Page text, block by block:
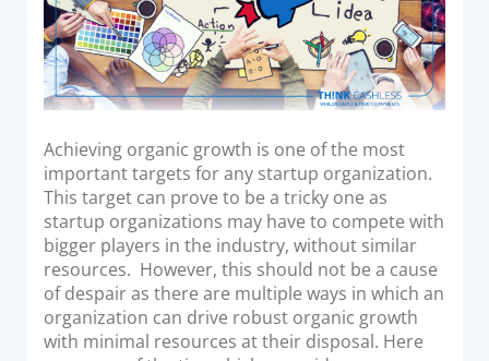
Acquiring Switch
ATM Controller
POS Terminal Management
PayTabs Issuance
SOLUTIONS
EXPAND
Payment Solutions
White Labelling
PayTabs Consultancy Suite
Achieving organic growth is one of the most
important targets for any startup organization.
This target can prove to be a tricky one as
startup organizations may have to compete with
bigger players in the industry, without similar
resources. However, this should not be a cause
of despair as there are multiple ways in which an
organization can drive robust organic growth
with minimal resources at their disposal. Here